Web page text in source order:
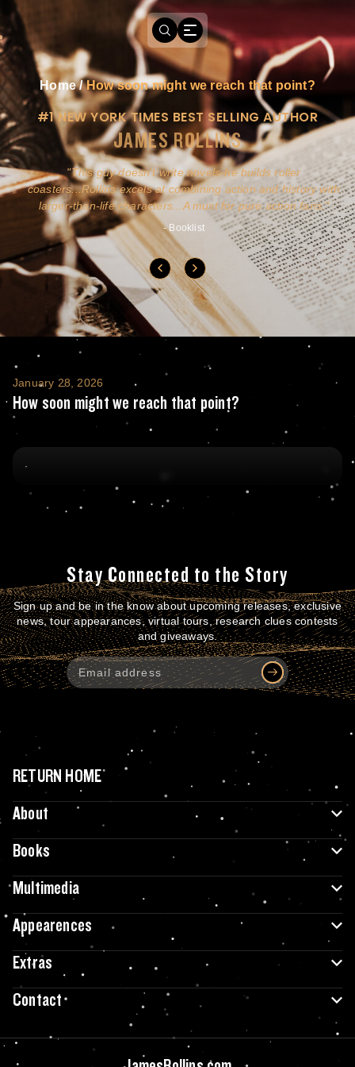
Home/How soon might we reach that point?
#1 NEW YORK TIMES BEST SELLING AUTHOR
JAMES ROLLINS
This guy doesn't write novels-he builds roller
coasters...Rollins excels at combining action and history with
larger-than-life characters...A must for pure action fans.
- Booklist
How soon might we reach that point?
January 28, 2026
How soon might we reach that point?
Stay Connected to the Story
Sign up and be in the know about upcoming releases, exclusive
news, tour appearances, virtual tours, research clues contests
and giveaways.
RETURN HOME
About
Books
Multimedia
Appearences
Extras
Contact